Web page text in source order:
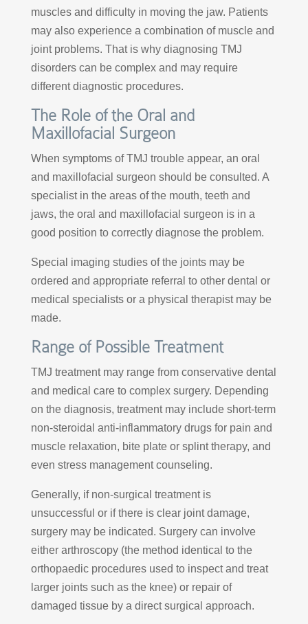
muscles and difficulty in moving the jaw. Patients
may also experience a combination of muscle and
joint problems. That is why diagnosing TMJ
disorders can be complex and may require
different diagnostic procedures.
The Role of the Oral and
Maxillofacial Surgeon
When symptoms of TMJ trouble appear, an oral
and maxillofacial surgeon should be consulted. A
specialist in the areas of the mouth, teeth and
jaws, the oral and maxillofacial surgeon is in a
good position to correctly diagnose the problem.
Special imaging studies of the joints may be
ordered and appropriate referral to other dental or
medical specialists or a physical therapist may be
made.
Range of Possible Treatment
TMJ treatment may range from conservative dental
and medical care to complex surgery. Depending
on the diagnosis, treatment may include short-term
non-steroidal anti-inflammatory drugs for pain and
muscle relaxation, bite plate or splint therapy, and
even stress management counseling.
Generally, if non-surgical treatment is
unsuccessful or if there is clear joint damage,
surgery may be indicated. Surgery can involve
either arthroscopy (the method identical to the
orthopaedic procedures used to inspect and treat
larger joints such as the knee) or repair of
damaged tissue by a direct surgical approach.